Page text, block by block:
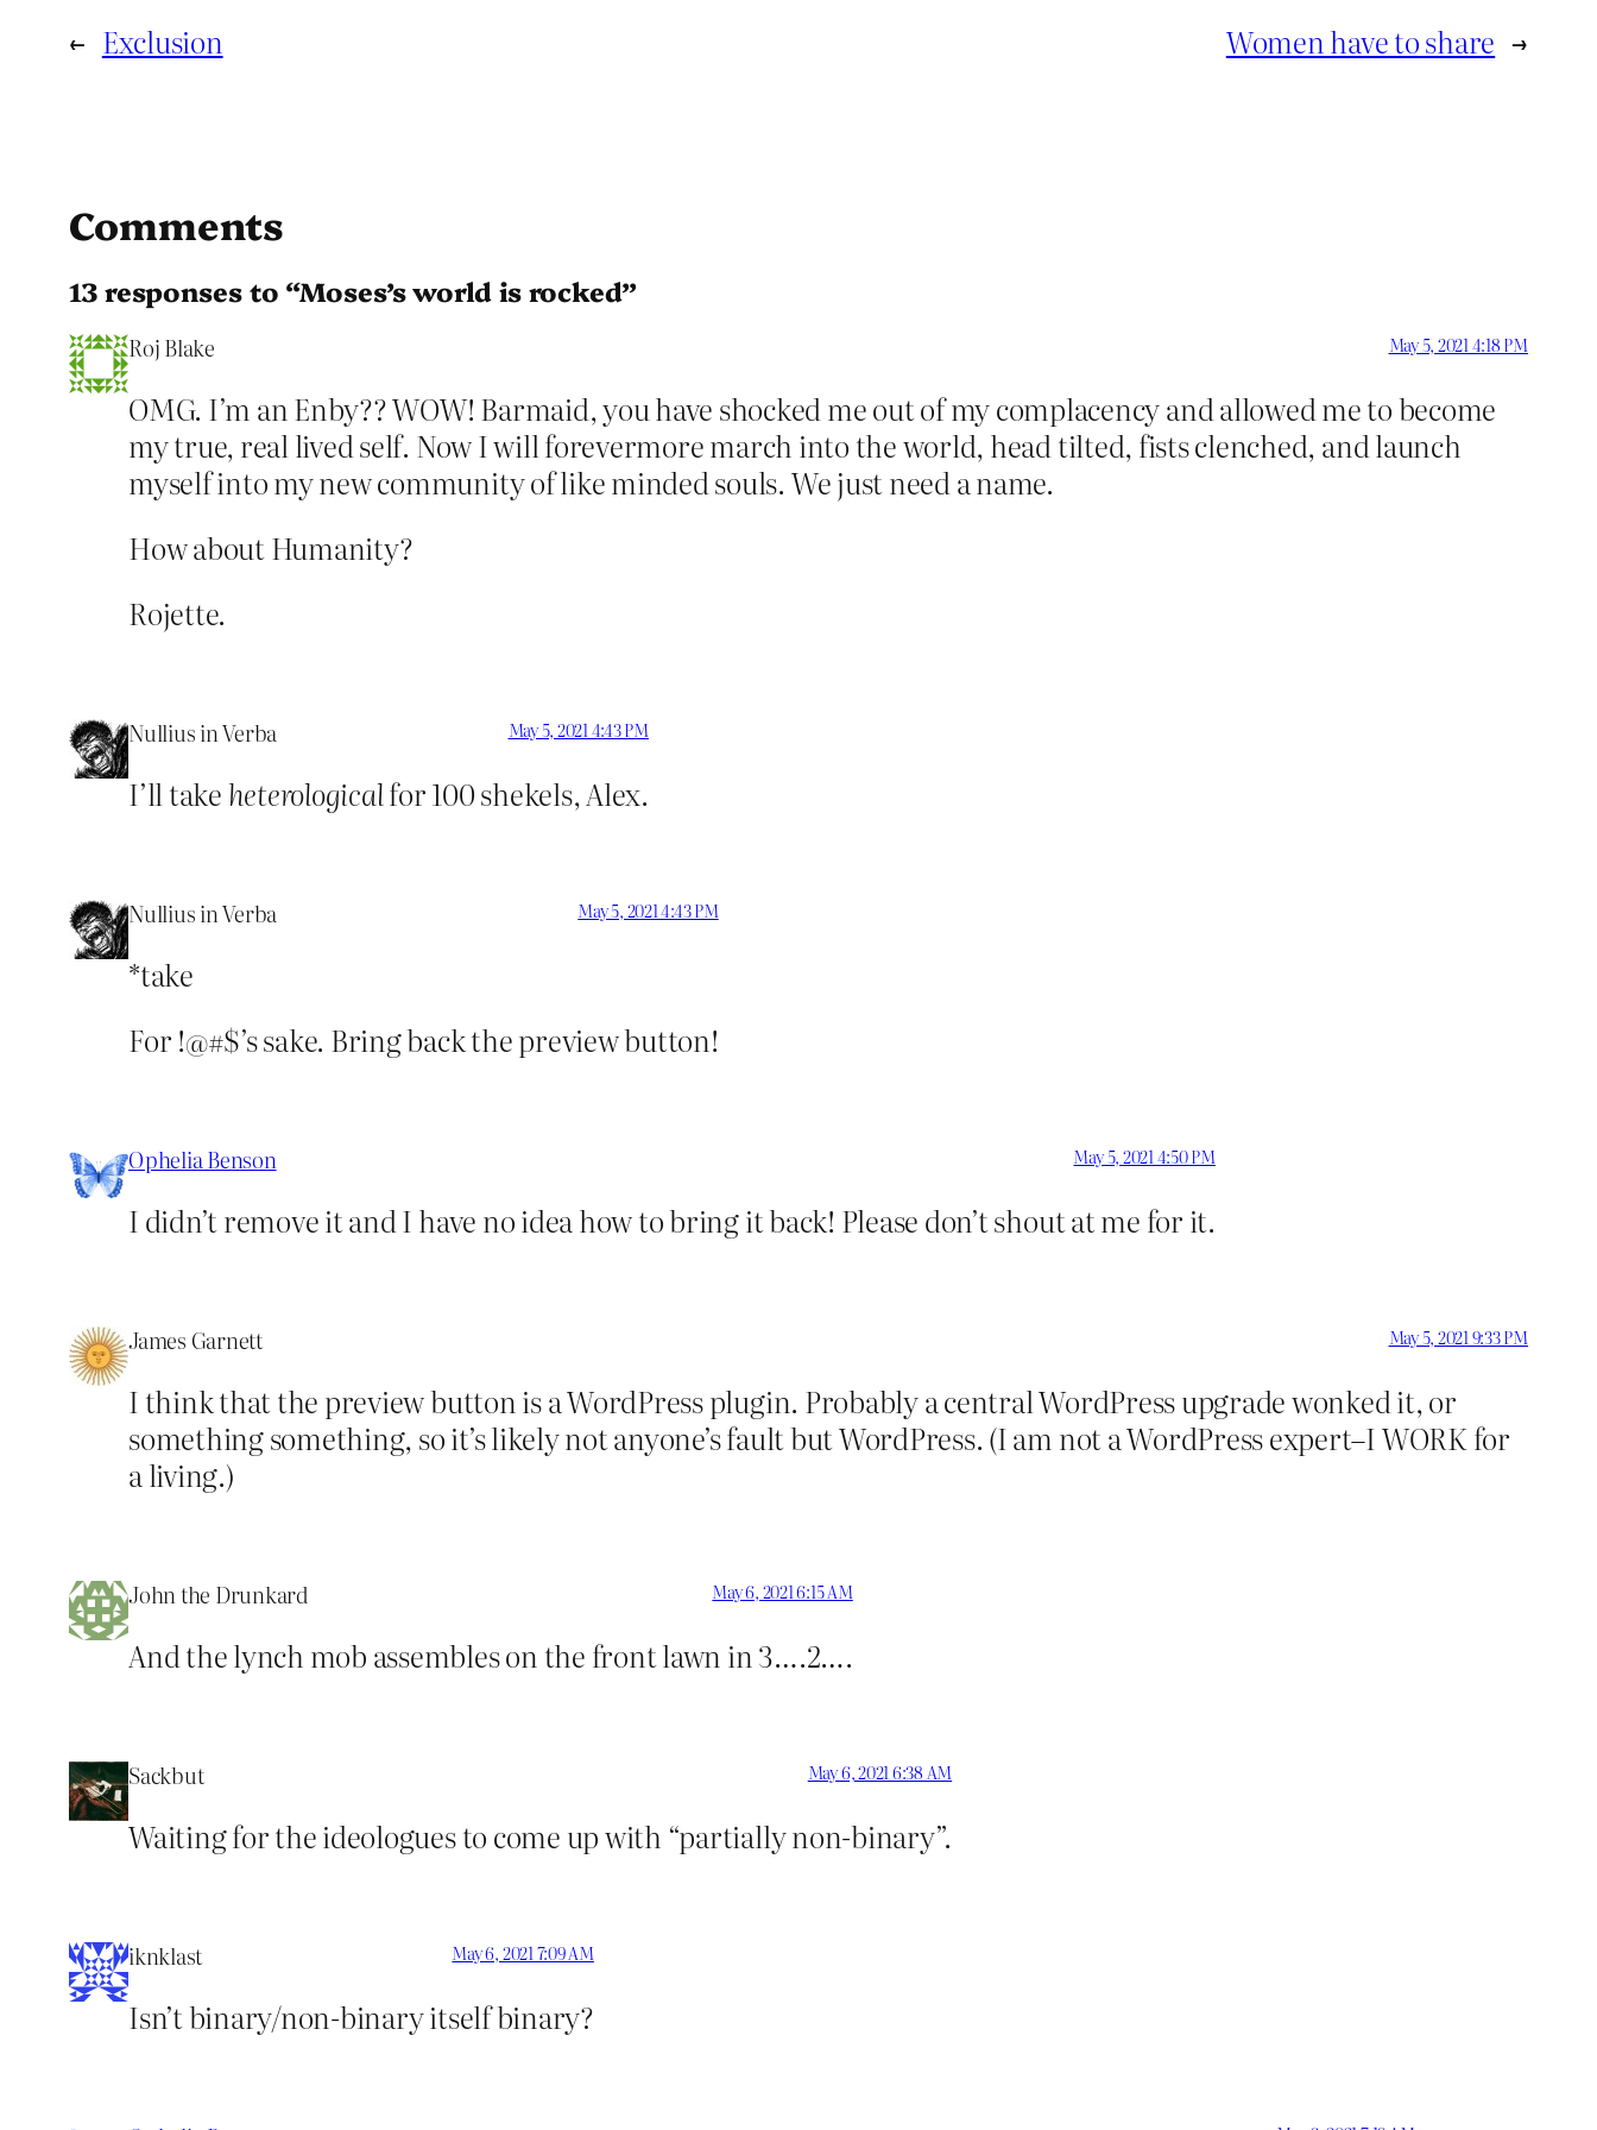
← Exclusion Women have to share →
Comments
13 responses to “Moses’s world is rocked”
Roj Blake May 5, 2021 4:18 PM
OMG. I’m an Enby?? WOW! Barmaid, you have shocked me out of my complacency and allowed me to become
my true, real lived self. Now I will forevermore march into the world, head tilted, fists clenched, and launch
myself into my new community of like minded souls. We just need a name.
How about Humanity?
Rojette.
Nullius in Verba May 5, 2021 4:43 PM
I’ll takeheterologicalfor 100 shekels, Alex.
Nullius in Verba May 5, 2021 4:43 PM
*take
For !@#$’s sake. Bring back the preview button!
Ophelia Benson May 5, 2021 4:50 PM
I didn’t remove it and I have no idea how to bring it back! Please don’t shout at me for it.
James Garnett May 5, 2021 9:33 PM
I think that the preview button is a WordPress plugin. Probably a central WordPress upgrade wonked it, or
something something, so it’s likely not anyone’s fault but WordPress. (I am not a WordPress expert–I WORK for
a living.)
John the Drunkard May 6, 2021 6:15 AM
And the lynch mob assembles on the front lawn in 3….2….
Sackbut May 6, 2021 6:38 AM
Waiting for the ideologues to come up with “partially non-binary”.
iknklast May 6, 2021 7:09 AM
Isn’t binary/non-binary itself binary?